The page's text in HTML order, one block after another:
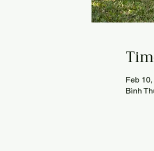
Feb
Bình